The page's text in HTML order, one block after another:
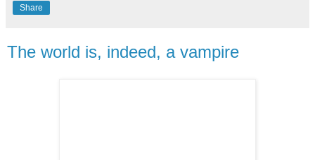
Share
The world is, indeed, a vampire